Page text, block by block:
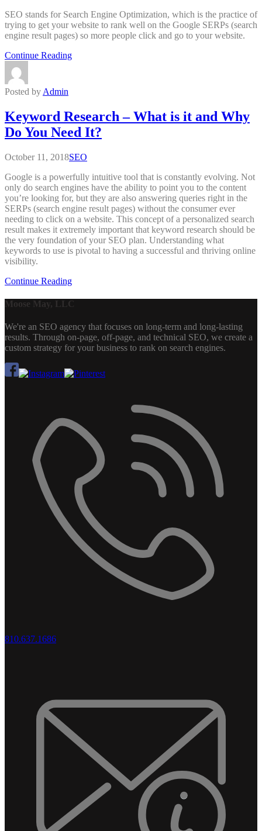
SEO stands for Search Engine Optimization, which is the practice of
trying to get your website to rank well on the Google SERPs (search
engine result pages) so more people click and go to your website.
Continue Reading
Posted by Admin
Keyword Research – What is it and Why
Do You Need It?
October 11, 2018SEO
Google is a powerfully intuitive tool that is constantly evolving. Not
only do search engines have the ability to point you to the content
you’re looking for, but they are also answering queries right in the
SERPs (search engine result pages) without the consumer ever
needing to click on a website. This concept of a personalized search
result makes it extremely important that keyword research should be
the very foundation of your SEO plan. Understanding what
keywords to use is pivotal to having a successful and thriving online
visibility.
Continue Reading
Moose May, LLC
We're an SEO agency that focuses on long-term and long-lasting
results. Through on-page, off-page, and technical SEO, we create a
custom strategy for your business to rank on search engines.
810.637.1686